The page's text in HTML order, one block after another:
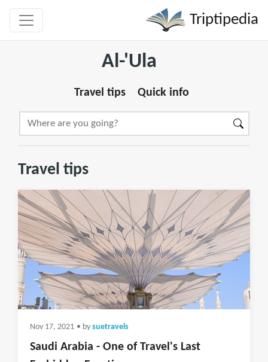
Triptipedia
Al-'Ula
Travel tips Quick info
Travel tips
Nov 17, 2021 • by suetravels
Saudi Arabia - One of Travel's Last